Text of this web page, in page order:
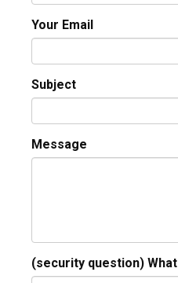
Your Email
Subject
Message
(security question)